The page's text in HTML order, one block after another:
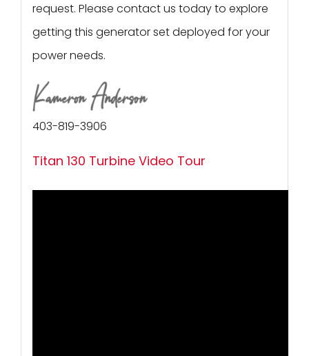
request. Please contact us today to explore
getting this generator set deployed for your
power needs.
403-819-3906
Titan 130 Turbine Video Tour